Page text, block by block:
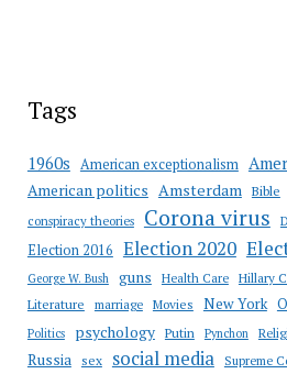
Tags
1960s American exceptionalism
American politics Amsterdam Bible
conspiracy theories Corona virus
Election 2016 Election 2020
George W. Bush guns Health Care Hillary
Literature marriage Movies New York
Politics psychology Putin Pynchon
Russia sex social media Supreme